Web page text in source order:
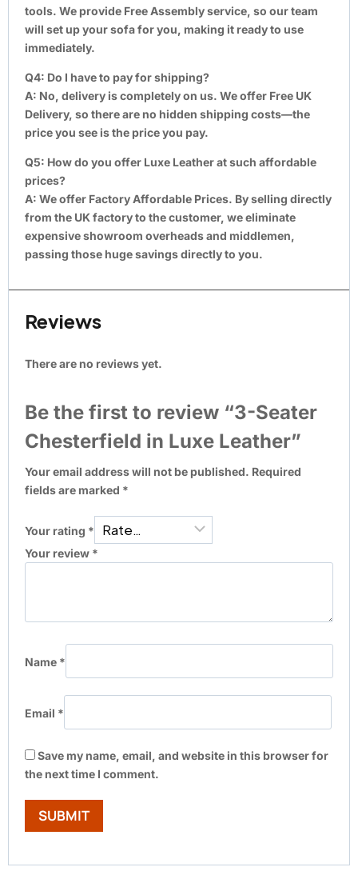
tools. We provide Free Assembly service, so our team
will set up your sofa for you, making it ready to use
immediately.
Q4: Do I have to pay for shipping?
A: No, delivery is completely on us. We offer Free UK
Delivery, so there are no hidden shipping costs—the
price you see is the price you pay.
Q5: How do you offer Luxe Leather at such affordable
prices?
A: We offer Factory Affordable Prices. By selling directly
from the UK factory to the customer, we eliminate
expensive showroom overheads and middlemen,
passing those huge savings directly to you.
Reviews
There are no reviews yet.
Be the first to review “3-Seater
Chesterfield in Luxe Leather”
Your email address will not be published. Required
fields are marked *
Your rating *
Your review *
Name *
Email *
Save my name, email, and website in this browser for
the next time I comment.